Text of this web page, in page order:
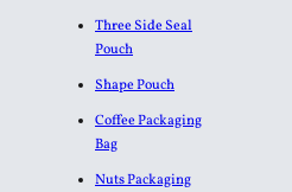
Three Side Seal
Pouch
Shape Pouch
Coffee Packaging
Bag
Nuts Packaging